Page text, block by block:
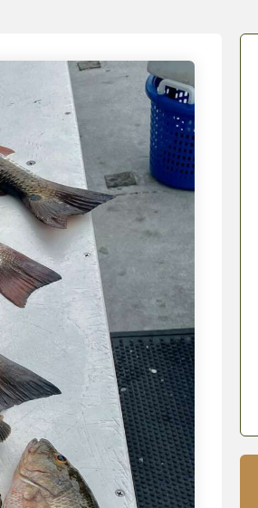
P. from PA. “Our group had a blast